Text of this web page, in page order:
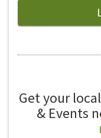
Get your
& Events